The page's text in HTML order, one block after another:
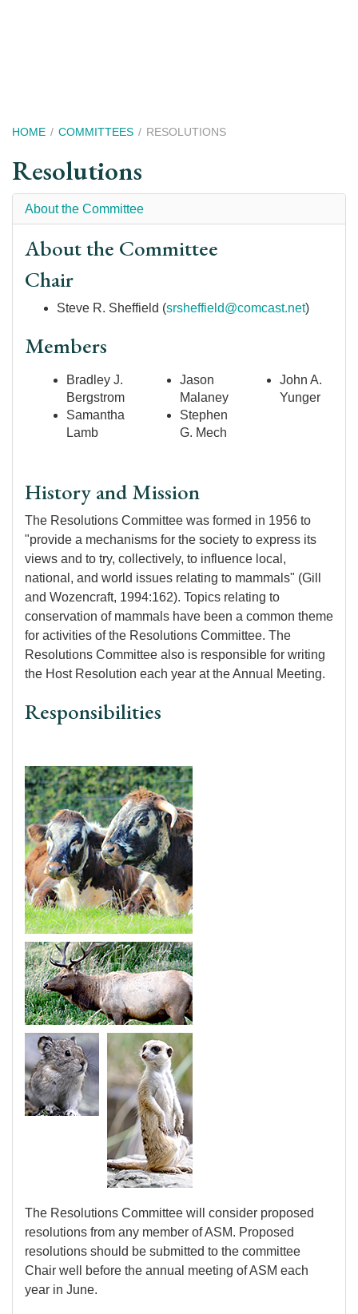
Breadcrumb
HOME COMMITTEES RESOLUTIONS
Resolutions
About the Committee
About the Committee
Chair
Steve R. Sheffield (srsheffield@comcast.net)
Members
Bradley J.
Bergstrom
Samantha
Lamb
Jason
Malaney
Stephen
G. Mech
John A.
Yunger
History and Mission
The Resolutions Committee was formed in 1956 to
"provide a mechanisms for the society to express its
views and to try, collectively, to influence local,
national, and world issues relating to mammals" (Gill
and Wozencraft, 1994:162). Topics relating to
conservation of mammals have been a common theme
for activities of the Resolutions Committee. The
Resolutions Committee also is responsible for writing
the Host Resolution each year at the Annual Meeting.
Responsibilities
The Resolutions Committee will consider proposed
resolutions from any member of ASM. Proposed
resolutions should be submitted to the committee
Chair well before the annual meeting of ASM each
year in June.